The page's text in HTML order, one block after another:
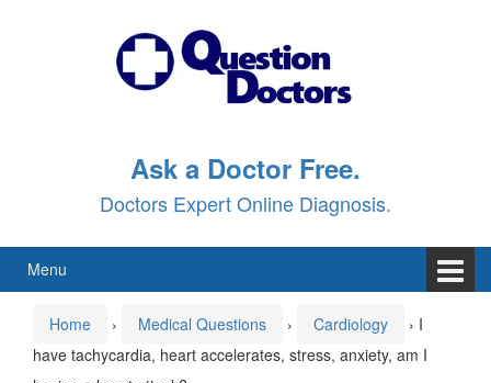
Ask a Doctor Free.
Doctors Expert Online Diagnosis.
Menu
Home › Medical Questions › Cardiology › I
have tachycardia, heart accelerates, stress, anxiety, am I